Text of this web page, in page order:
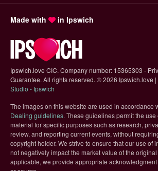
Made with in Ipswich
Ipswich.love CIC. Company number: 15365303 -
Guarantee. All rights reserved. ©2026 Ipswich.love |
Studio - Ipswich
The images on this website are used in accordance
Dealing guidelines(opens in new tab)
. These guidelines permit the use
material for specific purposes such as research,
review, and reporting current events, without
copyright holder. We strive to ensure that our use of
not negatively impact the market value of the
applicable, we provide appropriate